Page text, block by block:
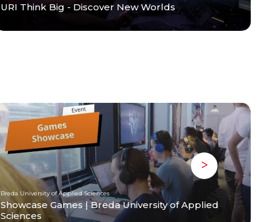
URI Think Big - Discover New Worlds
Breda University of Applied Sciences
Showcase Games | Breda University of Applied
Sciences